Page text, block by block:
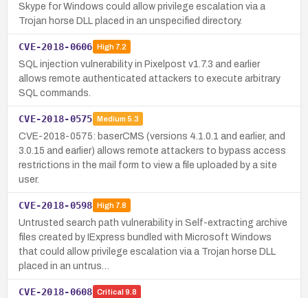
Skype for Windows could allow privilege escalation via a
Trojan horse DLL placed in an unspecified directory.
CVE-2018-0606 High7.2
SQL injection vulnerability in Pixelpost v1.7.3 and earlier
allows remote authenticated attackers to execute arbitrary
SQL commands.
CVE-2018-0575 Medium 5.3
CVE-2018-0575: baserCMS (versions 4.1.0.1 and earlier, and
3.0.15 and earlier) allows remote attackers to bypass access
restrictions in the mail form to view a file uploaded by a site
user.
CVE-2018-0598 High7.8
Untrusted search path vulnerability in Self-extracting archive
files created by IExpress bundled with Microsoft Windows
that could allow privilege escalation via a Trojan horse DLL
placed in an untrus…
CVE-2018-0608 Critical 9.8